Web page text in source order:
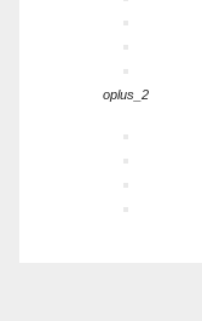
oplus_2